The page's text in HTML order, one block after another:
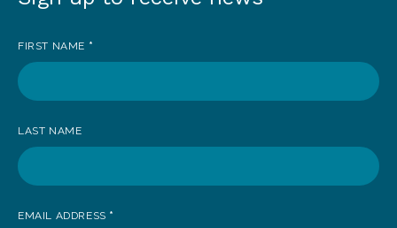
to
receive
FIRST NAME *
LAST NAME
EMAIL ADDRESS *